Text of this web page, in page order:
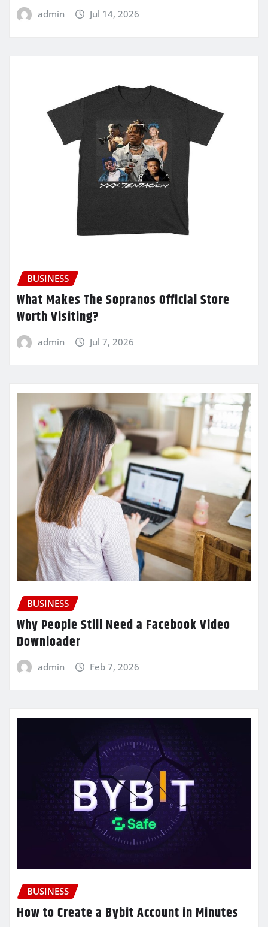
admin Jul 14, 2026
BUSINESS
What Makes The Sopranos Official Store
Worth Visiting?
admin Jul 7, 2026
BUSINESS
Why People Still Need a Facebook Video
Downloader
admin Feb 7, 2026
BUSINESS
How to Create a Bybit Account in Minutes